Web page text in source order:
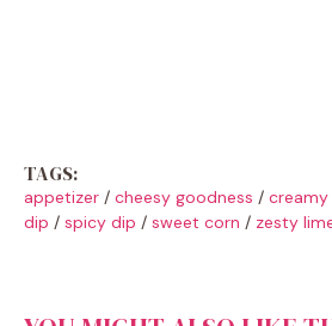
TAGS:
appetizer / cheesy goodness / creamy
dip / spicy dip / sweet corn / zesty